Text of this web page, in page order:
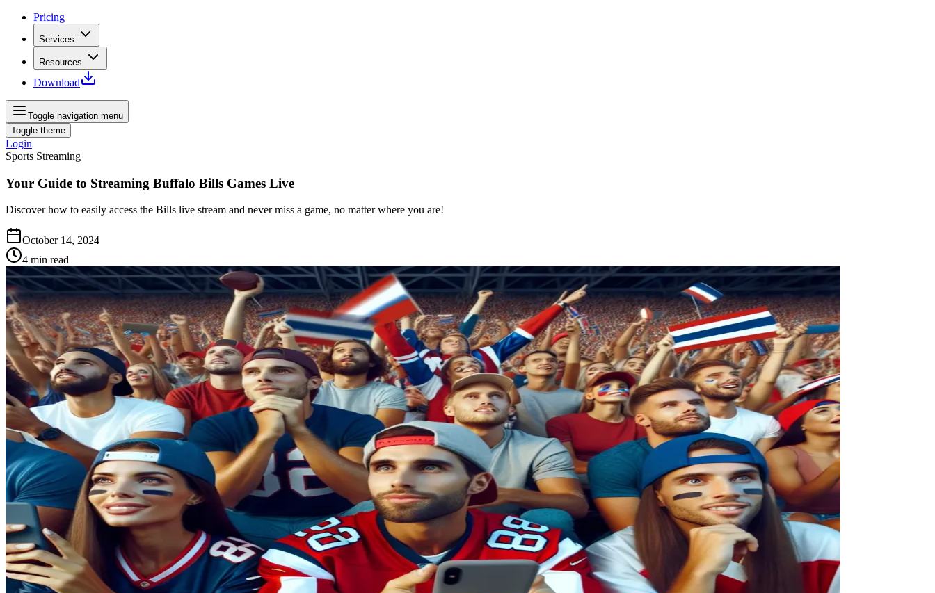
Pricing
Services
Resources
Download
Toggle navigation menu
Toggle theme
Login
Sports Streaming
Your Guide to Streaming Buffalo Bills Games Live
Discover how to easily access the Bills live stream and never miss a game, no matter where you are!
October 14, 2024
4 min read